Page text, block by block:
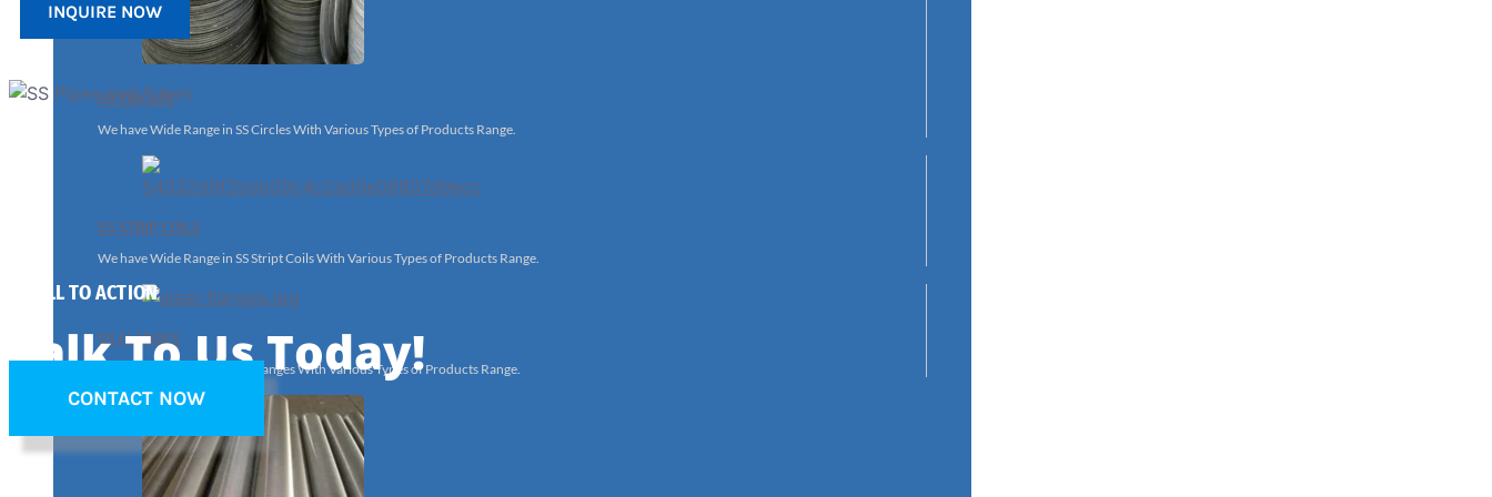
SS CIRCLES
We have Wide Range in SS Circles With Various Types of Products Range.
SS STRIP COILS
We have Wide Range in SS Stript Coils With Various Types of Products Range.
SS FLANGES
We have Wide Range in SS Flanges With Various Types of Products Range.
INQUIRE NOW
A CALL TO ACTION
Talk To Us Today!
CONTACT NOW